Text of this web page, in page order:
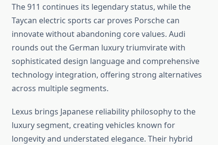
The 911 continues its legendary status, while the
Taycan electric sports car proves Porsche can
innovate without abandoning core values. Audi
rounds out the German luxury triumvirate with
sophisticated design language and comprehensive
technology integration, offering strong alternatives
across multiple segments.
Lexus brings Japanese reliability philosophy to the
luxury segment, creating vehicles known for
longevity and understated elegance. Their hybrid